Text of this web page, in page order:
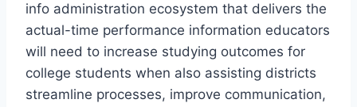
info administration ecosystem that delivers the
actual-time performance information educators
will need to increase studying outcomes for
college students when also assisting districts
streamline processes, improve communication,